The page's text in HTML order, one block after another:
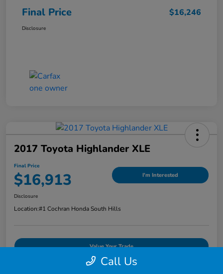
Final Price $16,246
Disclosure
2017 Toyota Highlander XLE
Final Price
$16,913 I'm Interested
Disclosure
Location:#1 Cochran Honda South Hills
Value Your Trade
Call Us